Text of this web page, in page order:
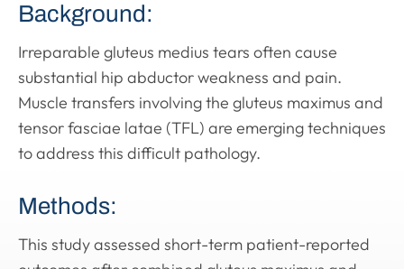
Background:
Irreparable gluteus medius tears often cause
substantial hip abductor weakness and pain.
Muscle transfers involving the gluteus maximus and
tensor fasciae latae (TFL) are emerging techniques
to address this difficult pathology.
Methods:
This study assessed short-term patient-reported